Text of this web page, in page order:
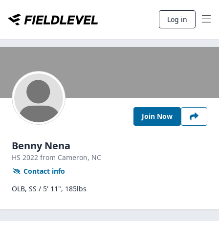
Log in
Join Now
Benny Nena
HS 2022 from Cameron, NC
Contact info
OLB, SS / 5' 11", 185lbs